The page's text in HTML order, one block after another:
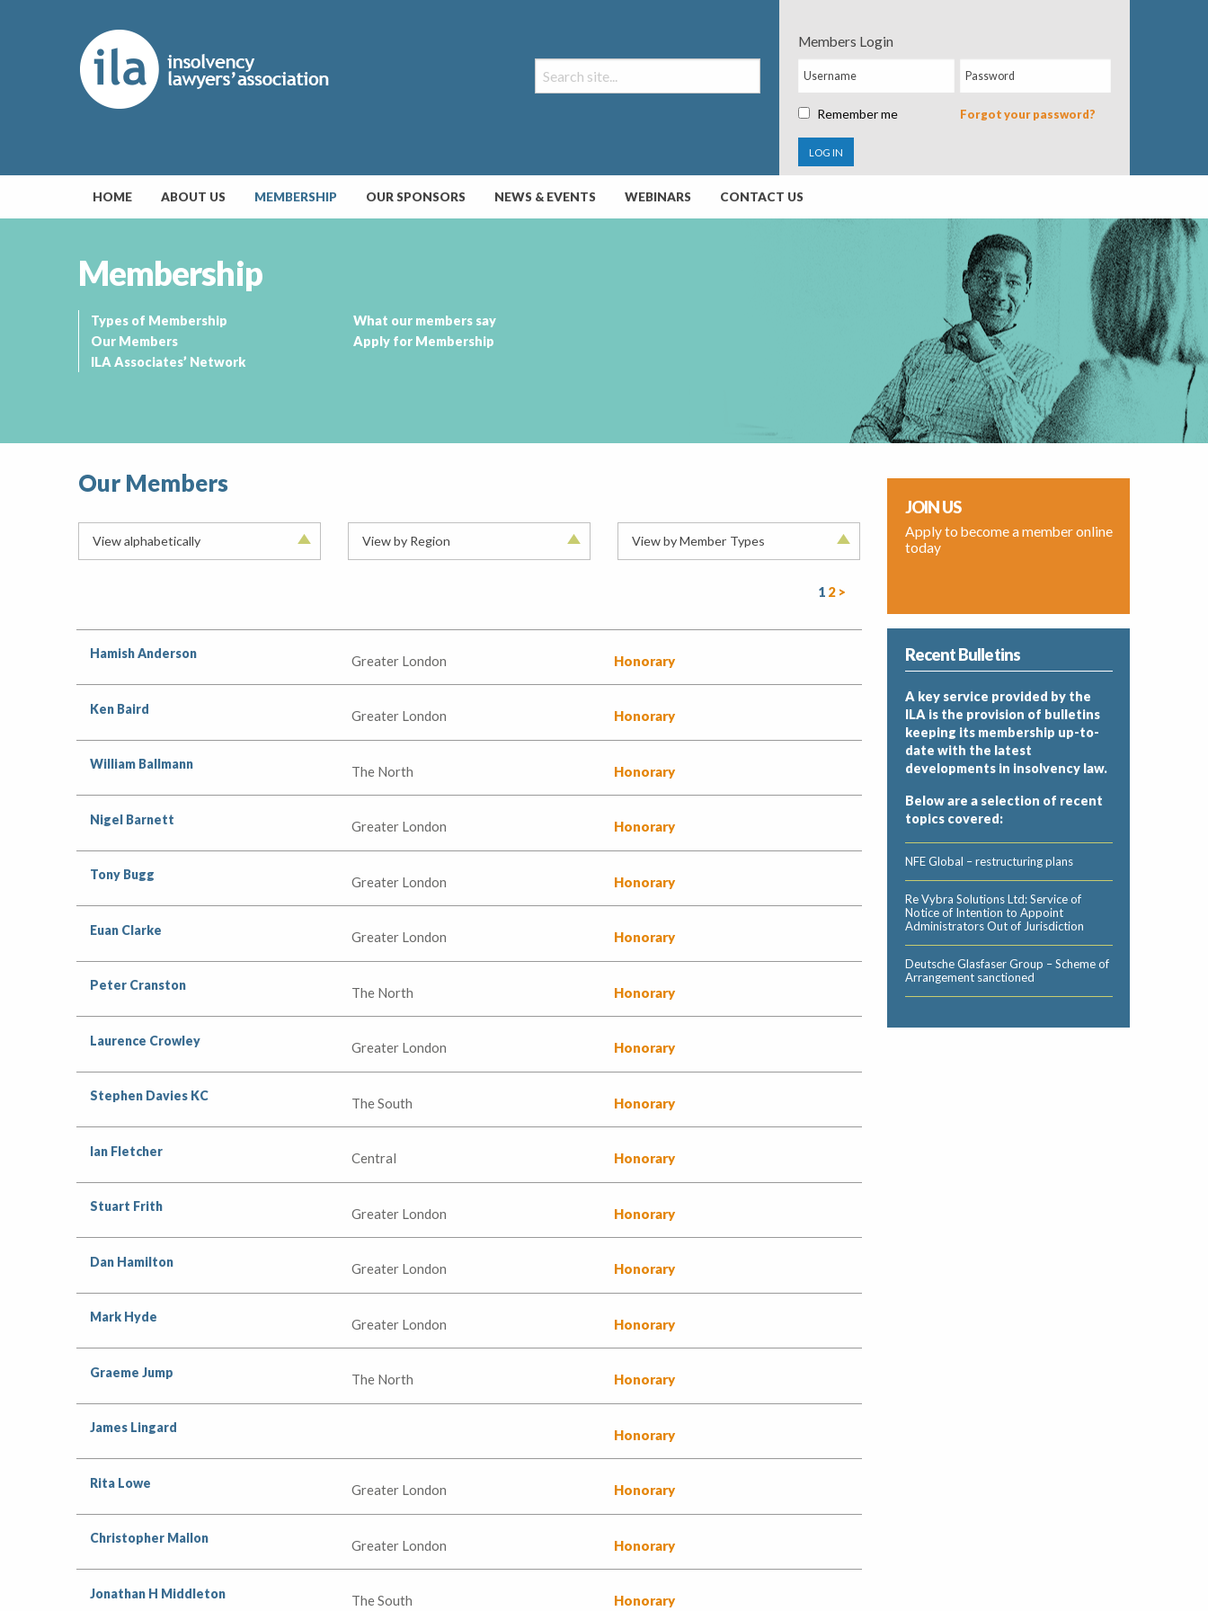
Members Login
Remember me Forgot your password?
LOG IN
HOME ABOUT US MEMBERSHIP OUR SPONSORS NEWS & EVENTS WEBINARS CONTACT US
Membership
Types of Membership
Our Members
ILA Associates’ Network
What our members say
Apply for Membership
Our Members
View alphabetically View by Region View by Member Types
1 2 >
Hamish Anderson Greater London Honorary
Ken Baird Greater London Honorary
William Ballmann The North Honorary
Nigel Barnett Greater London Honorary
Tony Bugg Greater London Honorary
Euan Clarke Greater London Honorary
Peter Cranston The North Honorary
Laurence Crowley Greater London Honorary
Stephen Davies KC The South Honorary
Ian Fletcher Central Honorary
Stuart Frith Greater London Honorary
Dan Hamilton Greater London Honorary
Mark Hyde Greater London Honorary
Graeme Jump The North Honorary
James Lingard Honorary
Rita Lowe Greater London Honorary
Christopher Mallon Greater London Honorary
Jonathan H Middleton The South Honorary
JOIN US
Apply to become a member online
today
Recent Bulletins
A key service provided by the
ILA is the provision of bulletins
keeping its membership up-to-
date with the latest
developments in insolvency law.
Below are a selection of recent
topics covered:
NFE Global – restructuring plans
Re Vybra Solutions Ltd: Service of
Notice of Intention to Appoint
Administrators Out of Jurisdiction
Deutsche Glasfaser Group – Scheme of
Arrangement sanctioned